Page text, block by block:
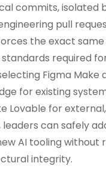
commits, isolated
pull
the exact
required
Figma Make
for existing
Lovable for
can safely
AI tooling without
integrity.